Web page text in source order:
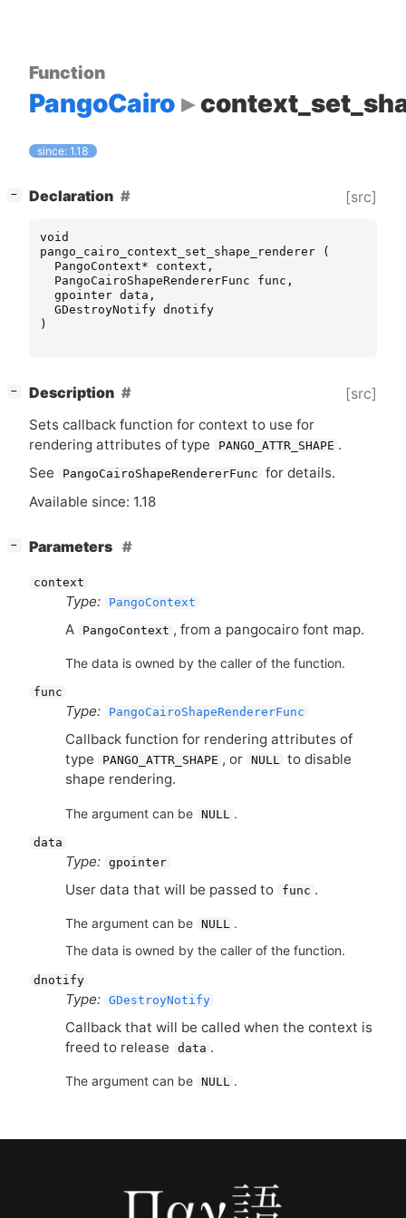
Function
PangoCairo
since: 1.18
− Declaration [src]
void
pango_cairo_context_set_shape_renderer
(
PangoContext* context ,
PangoCairoShapeRendererFunc
func ,
gpointer data ,
GDestroyNotify dnotify
)
− Description [src]
Sets callback function for context to use for
rendering attributes of type
PANGO_ATTR_SHAPE .
See
PangoCairoShapeRendererFunc for details.
Available since: 1.18
− Parameters
context
Type: PangoContext
A PangoContext , from a pangocairo font map.
The data is owned by the caller of the function.
func
Type: PangoCairoShapeRendererFunc
Callback function for rendering attributes of
type
PANGO_ATTR_SHAPE , or NULL to disable
shape rendering.
The argument can be NULL .
data
Type: gpointer
User data that will be passed to func .
The argument can be NULL .
The data is owned by the caller of the function.
dnotify
Type: GDestroyNotify
Callback that will be called when the context is
freed to release
data .
The argument can be NULL .